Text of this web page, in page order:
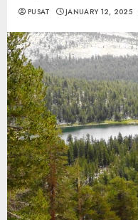
PUSAT JANUARY 12, 2025